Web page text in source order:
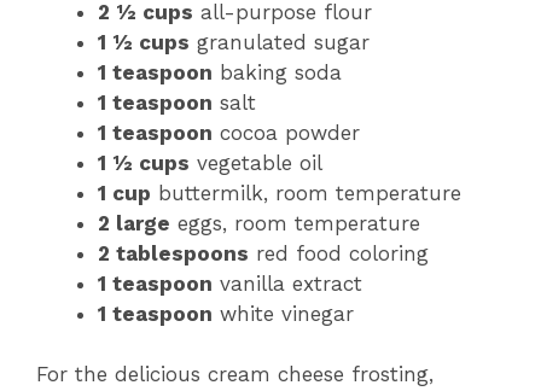
2 ½ cups all-purpose flour
1 ½ cups granulated sugar
1 teaspoon baking soda
1 teaspoon salt
1 teaspoon cocoa powder
1 ½ cups vegetable oil
1 cup buttermilk, room temperature
2 large eggs, room temperature
2 tablespoons red food coloring
1 teaspoon vanilla extract
1 teaspoon white vinegar
For the delicious cream cheese frosting,